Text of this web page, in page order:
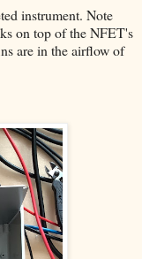
instrument. Note
on top of the NFET's
are in the airflow of